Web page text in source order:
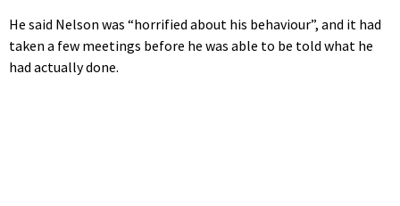
He said Nelson was “horrified about his behaviour”, and it had
taken a few meetings before he was able to be told what he
had actually done.